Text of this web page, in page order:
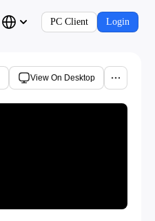
PC Client Login
View On Desktop